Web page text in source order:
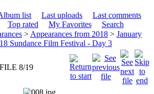
list Last uploads
Last comments
Top rated My Favorites
Search
> Appearances from 2018 > January
Sundance Film Festival - Day 3
FILE 8/19